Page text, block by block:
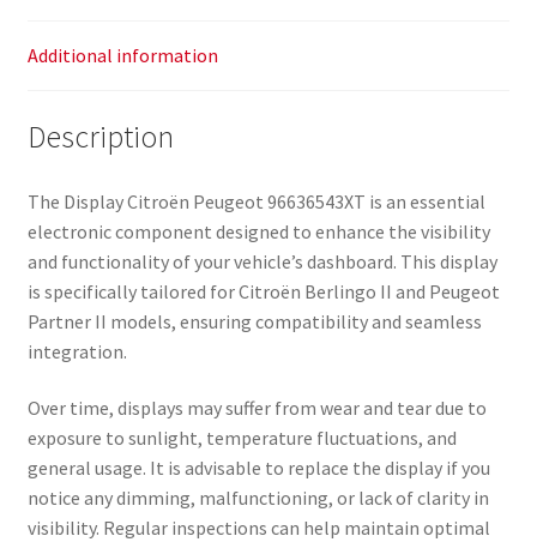
Additional information
Description
The Display Citroën Peugeot 96636543XT is an essential
electronic component designed to enhance the visibility
and functionality of your vehicle’s dashboard. This display
is specifically tailored for Citroën Berlingo II and Peugeot
Partner II models, ensuring compatibility and seamless
integration.
Over time, displays may suffer from wear and tear due to
exposure to sunlight, temperature fluctuations, and
general usage. It is advisable to replace the display if you
notice any dimming, malfunctioning, or lack of clarity in
visibility. Regular inspections can help maintain optimal